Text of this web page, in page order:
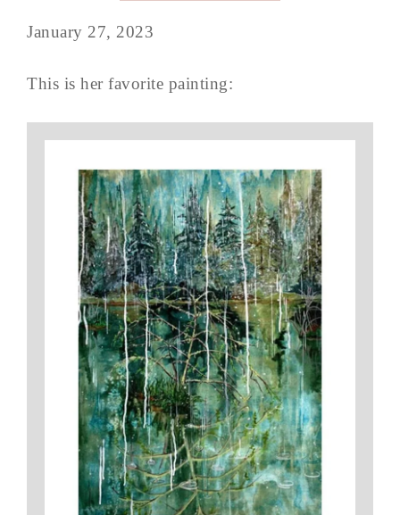
January 27, 2023
This is her favorite painting: